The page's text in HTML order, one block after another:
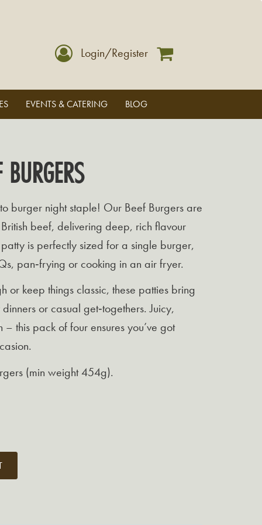
Login/Register
EVENTS & CATERING BLOG
burger night staple! Our Beef Burgers are
beef, delivering deep, rich flavour
is perfectly sized for a single burger,
pan‑frying or cooking in an air fryer.
or keep things classic, these patties bring
or casual get‑togethers. Juicy,
this pack of four ensures you’ve got
(min weight 454g).